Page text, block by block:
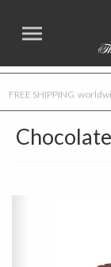
FREE SHIPPING